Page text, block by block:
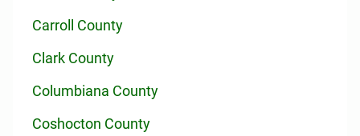
Carroll County
Clark County
Columbiana County
Coshocton County